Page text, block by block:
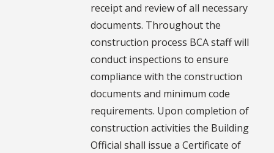
receipt and review of all necessary
documents. Throughout the
construction process BCA staff will
conduct inspections to ensure
compliance with the construction
documents and minimum code
requirements. Upon completion of
construction activities the Building
Official shall issue a Certificate of